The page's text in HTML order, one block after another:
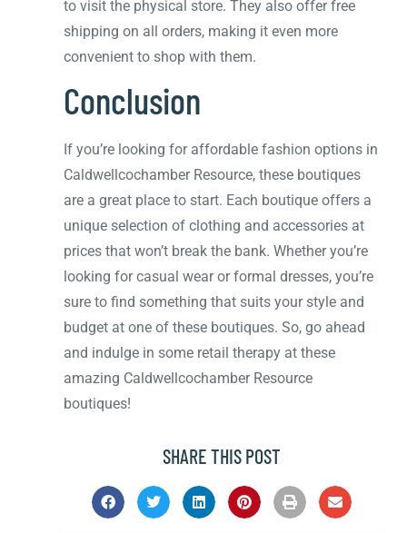
to visit the physical store. They also offer free
shipping on all orders, making it even more
convenient to shop with them.
Conclusion
If you’re looking for affordable fashion options in
Caldwellcochamber Resource, these boutiques
are a great place to start. Each boutique offers a
unique selection of clothing and accessories at
prices that won’t break the bank. Whether you’re
looking for casual wear or formal dresses, you’re
sure to find something that suits your style and
budget at one of these boutiques. So, go ahead
and indulge in some retail therapy at these
amazing Caldwellcochamber Resource
boutiques!
SHARE THIS POST